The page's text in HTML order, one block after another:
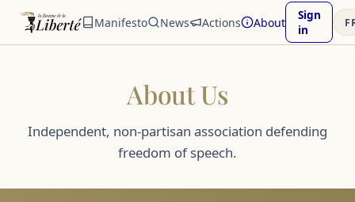
Manifesto News Actions About
Sign
in
About Us
Independent, non-partisan association defending
freedom of speech.